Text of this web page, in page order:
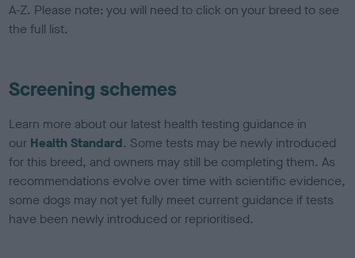
A-Z. Please note: you will need to click on your breed to see
the full list.
Screening schemes
Learn more about our latest health testing guidance in
our Health Standard. Some tests may be newly introduced
for this breed, and owners may still be completing them. As
recommendations evolve over time with scientific evidence,
some dogs may not yet fully meet current guidance if tests
have been newly introduced or reprioritised.